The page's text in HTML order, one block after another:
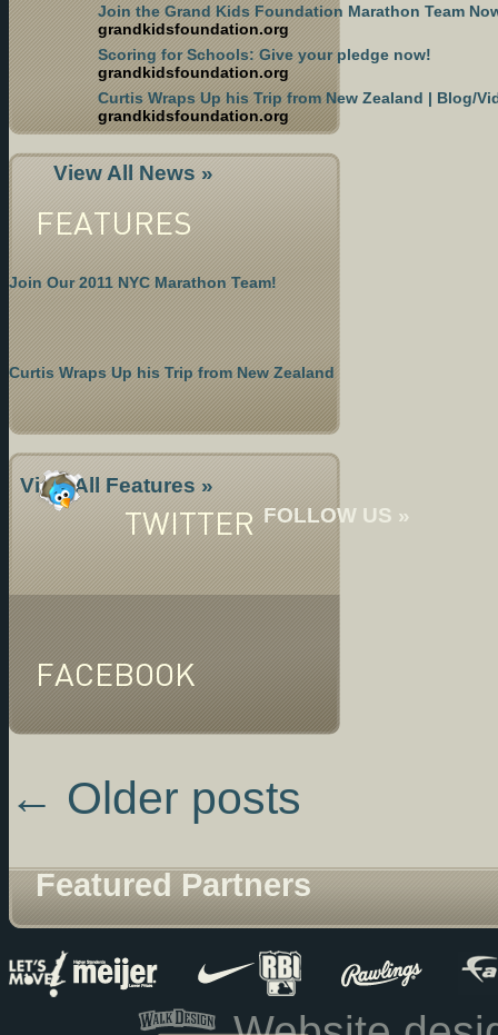
Join the Grand Kids Foundation Marathon Team
grandkidsfoundation.org
Scoring for Schools: Give your pledge now!
grandkidsfoundation.org
Curtis Wraps Up his Trip from New Zealand | Blog/
grandkidsfoundation.org
View All News »
FEATURES
Join Our 2011 NYC Marathon Team!
Curtis Wraps Up his Trip from New Zealand
View All Features »
TWITTER FOLLOW US »
FACEBOOK
← Older posts
Featured Partners